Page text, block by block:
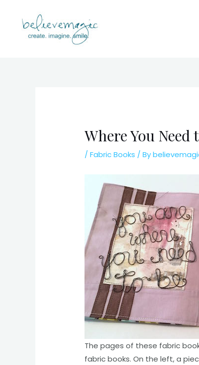
content
Where You Need
/Fabric Books / By
The pages of these fabric
fabric books. On the left, a